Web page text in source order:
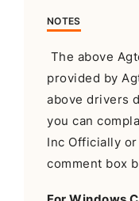
NOTES
The above
provided by
above drivers
you can
Inc Officially
comment box